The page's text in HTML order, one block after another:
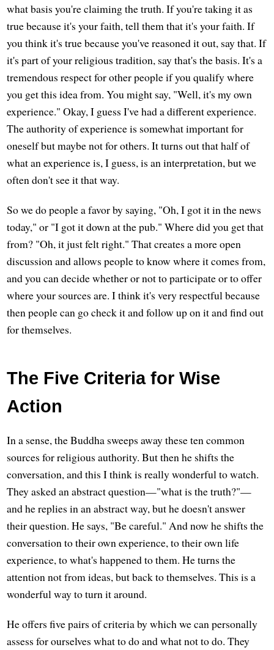
what basis you're claiming the truth. If you're taking it as
true because it's your faith, tell them that it's your faith. If
you think it's true because you've reasoned it out, say that. If
it's part of your religious tradition, say that's the basis. It's a
tremendous respect for other people if you qualify where
you get this idea from. You might say, "Well, it's my own
experience." Okay, I guess I've had a different experience.
The authority of experience is somewhat important for
oneself but maybe not for others. It turns out that half of
what an experience is, I guess, is an interpretation, but we
often don't see it that way.
So we do people a favor by saying, "Oh, I got it in the news
today," or "I got it down at the pub." Where did you get that
from? "Oh, it just felt right." That creates a more open
discussion and allows people to know where it comes from,
and you can decide whether or not to participate or to offer
where your sources are. I think it's very respectful because
then people can go check it and follow up on it and find out
for themselves.
The Five Criteria for Wise
Action
In a sense, the Buddha sweeps away these ten common
sources for religious authority. But then he shifts the
conversation, and this I think is really wonderful to watch.
They asked an abstract question—"what is the truth?"—
and he replies in an abstract way, but he doesn't answer
their question. He says, "Be careful." And now he shifts the
conversation to their own experience, to their own life
experience, to what's happened to them. He turns the
attention not from ideas, but back to themselves. This is a
wonderful way to turn it around.
He offers five pairs of criteria by which we can personally
assess for ourselves what to do and what not to do. They